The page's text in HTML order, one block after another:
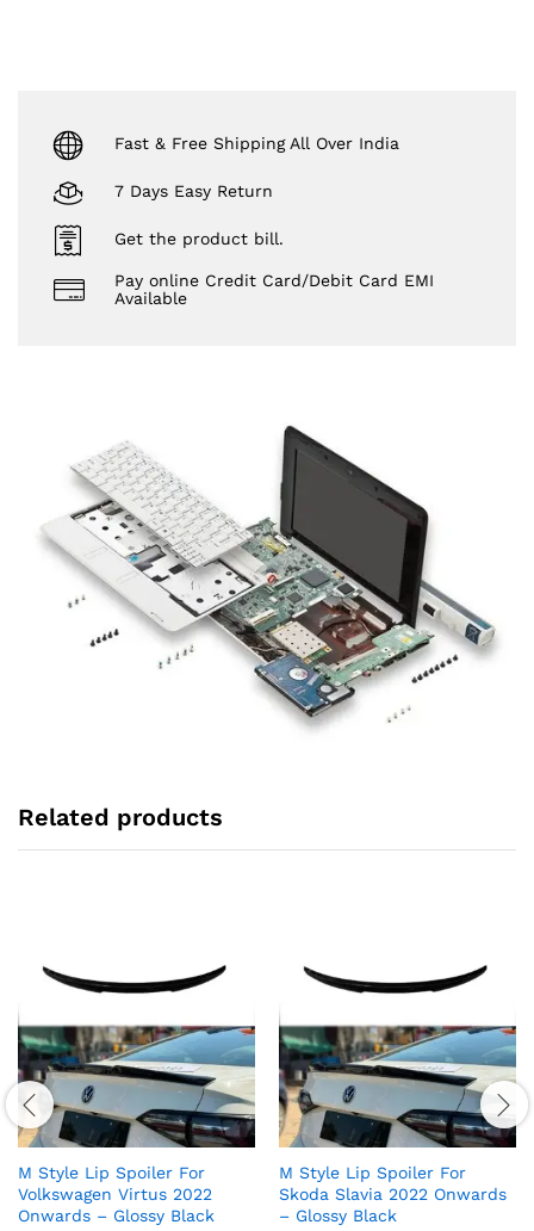
Fast & Free Shipping All Over India
7 Days Easy Return
Get the product bill.
Pay online Credit Card/Debit Card EMI
Available
Related products
M Style Lip Spoiler For
Volkswagen Virtus 2022
Onwards – Glossy Black
M Style Lip Spoiler For
Skoda Slavia 2022 Onwards
– Glossy Black